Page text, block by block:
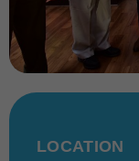
LOCATION